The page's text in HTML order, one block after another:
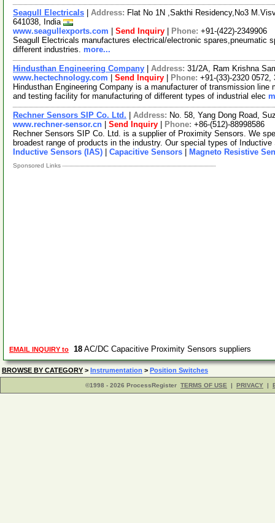
Seagull Electricals Address: Flat No 1N ,Sakthi Residency,No3
641038, India
www.seagullexports.com
Send Inquiry Phone: +91-(422)-2349906
Seagull Electricals manufactures electrical/electronic spares,pneumatic
different industries. more...
Hindusthan Engineering Company Address: 31/2A, Ram Krishna
www.hectechnology.com
Send Inquiry Phone: +91-(33)-2320 0572,
Hindusthan Engineering Company is a manufacturer of transmission
and testing facility for manufacturing of different types of industrial elec
Rechner Sensors SIP Co. Ltd. Address: No. 58, Yang Dong Road,
www.rechner-sensor.cn
Send Inquiry Phone: +86-(512)-88998586
Rechner Sensors SIP Co. Ltd. is a supplier of Proximity Sensors. We
broadest range of products in the industry. Our special types of
Inductive Sensors (IAS)
Capacitive Sensors Magneto Resistive
Sponsored Links
EMAIL INQUIRY to 18 AC/DC Capacitive Proximity Sensors suppliers
BROWSE BY CATEGORY > Instrumentation > Position Switches
©1998 - 2026 ProcessRegister TERMS OF USE | PRIVACY |